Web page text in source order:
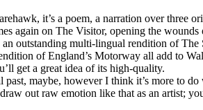
it’s a poem, a narration over three
again on The Visitor, opening the
outstanding multi-lingual rendition of
of England’s Motorway all add to
get a great idea of its high-quality.
maybe, however I think it’s more to
out raw emotion like that as an artist;